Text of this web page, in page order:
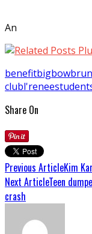
An
benefitbigbow
clubl'renee
Share On
Previous ArticleKim
Next ArticleTeen
crash